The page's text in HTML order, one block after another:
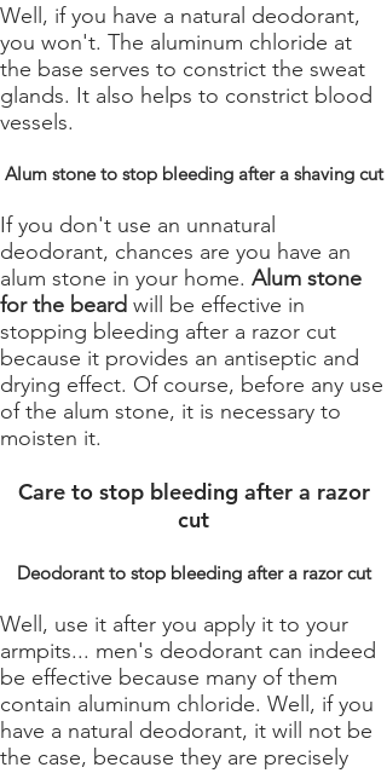
Well, if you have a natural deodorant,
you won't. The aluminum chloride at
the base serves to constrict the sweat
glands. It also helps to constrict blood
vessels.
Alum stone to stop bleeding after a shaving cut
If you don't use an unnatural
deodorant, chances are you have an
alum stone in your home. Alum stone
for the beard will be effective in
stopping bleeding after a razor cut
because it provides an antiseptic and
drying effect. Of course, before any use
of the alum stone, it is necessary to
moisten it.
Care to stop bleeding after a razor
cut
Deodorant to stop bleeding after a razor cut
Well, use it after you apply it to your
armpits... men's deodorant can indeed
be effective because many of them
contain aluminum chloride. Well, if you
have a natural deodorant, it will not be
the case, because they are precisely